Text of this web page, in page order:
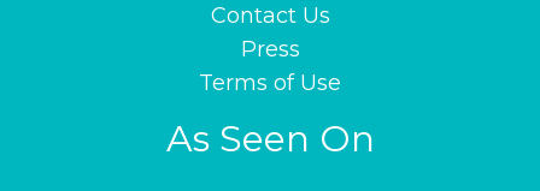
Contact Us
Press
Terms of Use
As Seen On